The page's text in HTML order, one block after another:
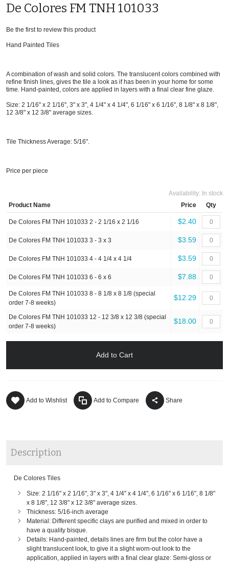
De Colores FM TNH 101033
Be the first to review this product
Hand Painted Tiles
A combination of wash and solid colors. The translucent colors combined with
refine finish lines, gives the tile a look as if has been in your home for some
time. Hand-painted, colors are applied in layers with a final clear fine glaze.
Size: 2 1/16" x 2 1/16", 3" x 3", 4 1/4" x 4 1/4", 6 1/16" x 6 1/16", 8 1/8" x 8 1/8",
12 3/8" x 12 3/8" average sizes.
Tile Thickness Average: 5/16".
Price per piece
Availability: In stock
Product Name
Price Qty
De Colores FM TNH 101033 2 - 2 1/16 x 2 1/16 $2.40
De Colores FM TNH 101033 3 - 3 x 3 $3.59
De Colores FM TNH 101033 4 - 4 1/4 x 4 1/4 $3.59
De Colores FM TNH 101033 6 - 6 x 6 $7.88
De Colores FM TNH 101033 8 - 8 1/8 x 8 1/8 (special
order 7-8 weeks)
$12.29
De Colores FM TNH 101033 12 - 12 3/8 x 12 3/8 (special
order 7-8 weeks)
$18.00
Add to Cart
Add to Wishlist Add to Compare Share
Description
De Colores Tiles
Size: 2 1/16" x 2 1/16", 3" x 3", 4 1/4" x 4 1/4", 6 1/16" x 6 1/16", 8 1/8"
x 8 1/8", 12 3/8" x 12 3/8" average sizes.
Thickness: 5/16-inch average
Material: Different specific clays are purified and mixed in order to
have a quality bisque.
Details: Hand-painted, details lines are firm but the color have a
slight translucent look, to give it a slight worn-out look to the
application, applied in layers with a final clear glaze: Semi-gloss or